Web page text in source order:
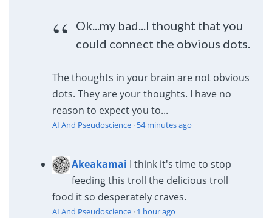
Ok...my bad...I thought that you
could connect the obvious dots.
The thoughts in your brain are not obvious
dots. They are your thoughts. I have no
reason to expect you to...
AI And Pseudoscience· 54 minutes ago
Akeakamai I think it's time to stop
feeding this troll the delicious troll
food it so desperately craves.
AI And Pseudoscience· 1 hour ago